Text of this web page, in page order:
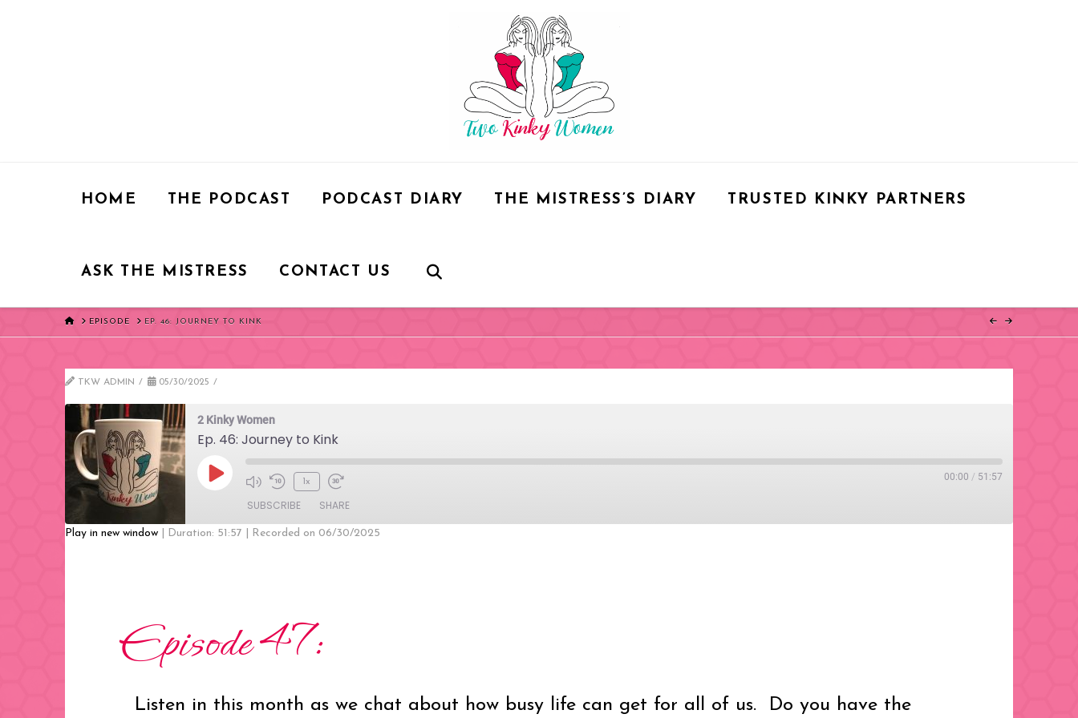
HOME THE PODCAST PODCAST DIARY THE MISTRESS’S DIARY TRUSTED KINKY PARTNERS
ASK THE MISTRESS CONTACT US
HOMEEPISODE EP. 46: JOURNEY TO KINK
TKW ADMIN 05/30/2025
2 Kinky Women
Ep. 46: Journey to Kink
Play
Episode
Mute/Unmute
Episode
Rewind
10
Seconds
1x
Fast
Forward
30
00:00 / 51:57
SUBSCRIBE SHARE
Play in new window| Duration: 51:57 Recorded on 06/30/2025
Episode 47:
Listen in this month as we chat about how busy life can get for all of us. Do you have the